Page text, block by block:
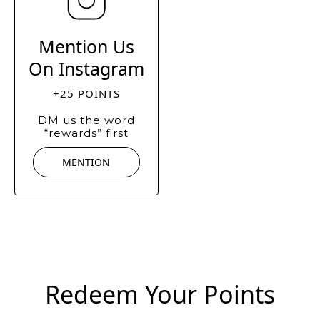
Mention Us
On Instagram
+25 POINTS
DM us the word
“rewards” first
MENTION
Redeem Your Points